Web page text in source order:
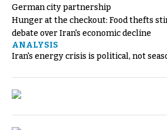
German city partnership
Hunger at the checkout: Food thefts
debate over Iran's economic decline
ANALYSIS
Iran's energy crisis is political, not